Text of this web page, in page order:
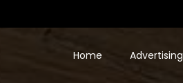
Home Advertising